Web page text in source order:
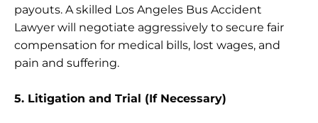
payouts. A skilled Los Angeles Bus Accident
Lawyer will negotiate aggressively to secure fair
compensation for medical bills, lost wages, and
pain and suffering.
5. Litigation and Trial (If Necessary)